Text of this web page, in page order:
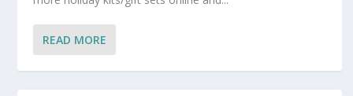
READ MORE